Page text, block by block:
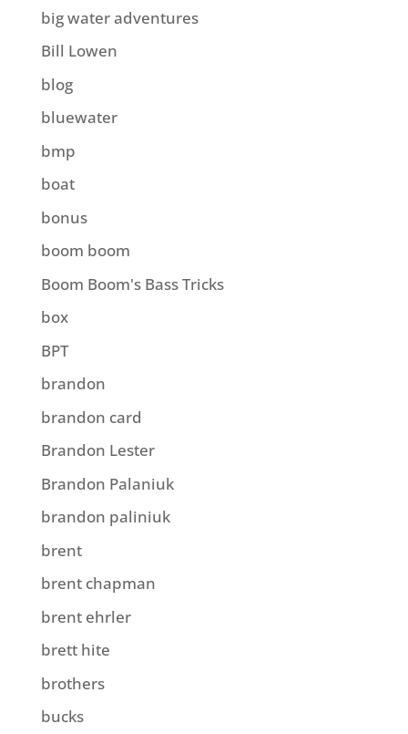
big water adventures
Bill Lowen
blog
bluewater
bmp
boat
bonus
boom boom
Boom Boom's Bass Tricks
box
BPT
brandon
brandon card
Brandon Lester
Brandon Palaniuk
brandon paliniuk
brent
brent chapman
brent ehrler
brett hite
brothers
bucks